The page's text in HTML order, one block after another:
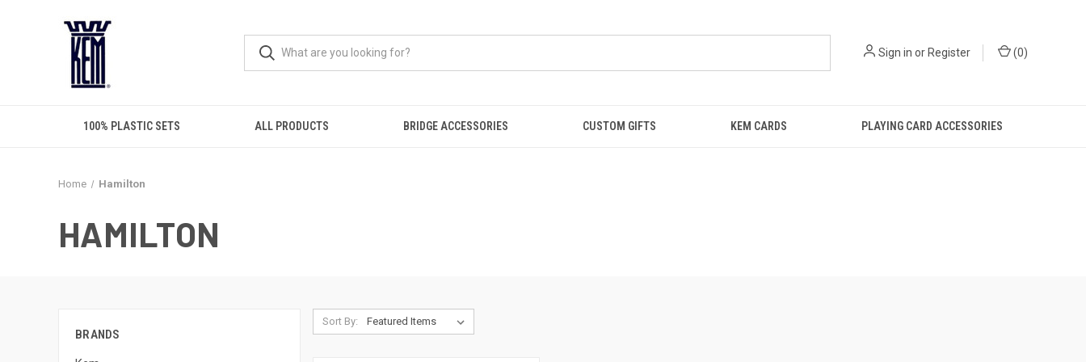
Sign in orRegister (0)
100% PLASTIC SETS ALL PRODUCTS BRIDGE ACCESSORIES CUSTOM GIFTS KEM CARDS PLAYING CARD ACCESSORIES
Home Hamilton
HAMILTON
BRANDS
Sort By: